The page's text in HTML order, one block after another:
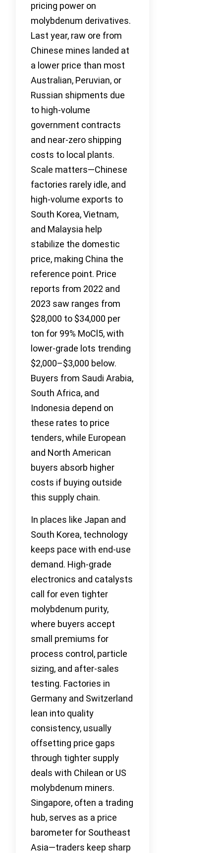
pricing power on
molybdenum derivatives.
Last year, raw ore from
Chinese mines landed at
a lower price than most
Australian, Peruvian, or
Russian shipments due
to high-volume
government contracts
and near-zero shipping
costs to local plants.
Scale matters—Chinese
factories rarely idle, and
high-volume exports to
South Korea, Vietnam,
and Malaysia help
stabilize the domestic
price, making China the
reference point. Price
reports from 2022 and
2023 saw ranges from
$28,000 to $34,000 per
ton for 99% MoCl5, with
lower-grade lots trending
$2,000–$3,000 below.
Buyers from Saudi Arabia,
South Africa, and
Indonesia depend on
these rates to price
tenders, while European
and North American
buyers absorb higher
costs if buying outside
this supply chain.
In places like Japan and
South Korea, technology
keeps pace with end-use
demand. High-grade
electronics and catalysts
call for even tighter
molybdenum purity,
where buyers accept
small premiums for
process control, particle
sizing, and after-sales
testing. Factories in
Germany and Switzerland
lean into quality
consistency, usually
offsetting price gaps
through tighter supply
deals with Chilean or US
molybdenum miners.
Singapore, often a trading
hub, serves as a price
barometer for Southeast
Asia—traders keep sharp